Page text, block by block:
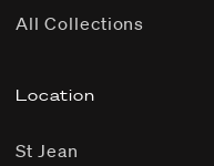
All Collections
Location
St Jean